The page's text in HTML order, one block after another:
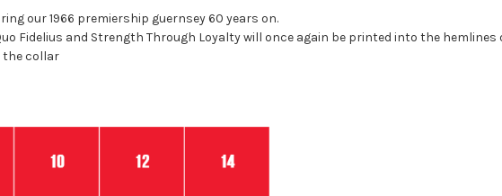
our 1966 premiership guernsey 60 years on.
Quo Fidelius and Strength Through Loyalty will once again be
the collar